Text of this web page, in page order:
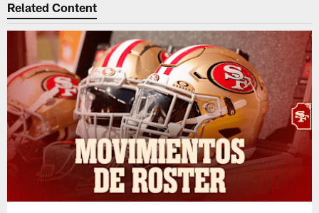
Related Content